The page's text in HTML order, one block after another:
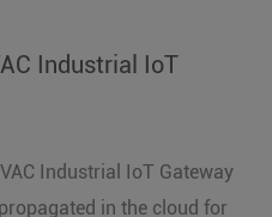
Industrial IoT
Industrial IoT Gateway
in the cloud for